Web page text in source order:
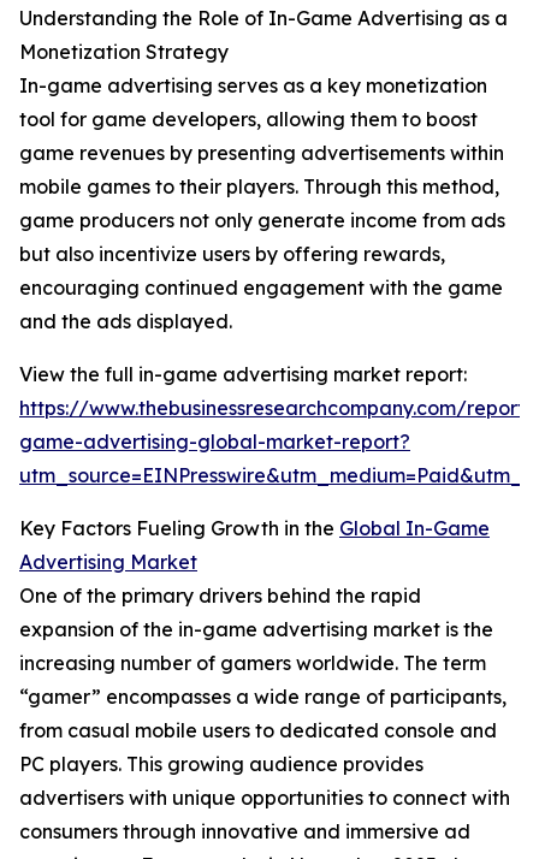
Understanding the Role of In-Game Advertising as a
Monetization Strategy
In-game advertising serves as a key monetization
tool for game developers, allowing them to boost
game revenues by presenting advertisements within
mobile games to their players. Through this method,
game producers not only generate income from ads
but also incentivize users by offering rewards,
encouraging continued engagement with the game
and the ads displayed.
View the full in-game advertising market report:
https://www.thebusinessresearchcompany.com/
game-advertising-global-market-report?
Key Factors Fueling Growth in the Global In-Game
Advertising Market
One of the primary drivers behind the rapid
expansion of the in-game advertising market is the
increasing number of gamers worldwide. The term
“gamer” encompasses a wide range of participants,
from casual mobile users to dedicated console and
PC players. This growing audience provides
advertisers with unique opportunities to connect with
consumers through innovative and immersive ad